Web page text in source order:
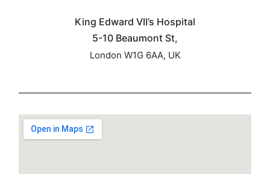
King Edward VII’s Hospital
5-10 Beaumont St,
London W1G 6AA, UK